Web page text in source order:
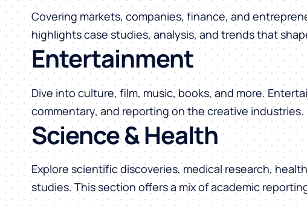
Covering markets, companies, finance, and
highlights case studies, analysis, and trends that
Entertainment
Dive into culture, film, music, books, and more.
commentary, and reporting on the creative industries.
Science & Health
Explore scientific discoveries, medical research,
studies. This section offers a mix of academic